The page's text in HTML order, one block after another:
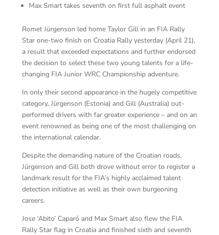
Max Smart takes seventh on first full asphalt event
Romet Jürgenson led home Taylor Gill in an FIA Rally
Star one-two finish on Croatia Rally yesterday (April 21),
a result that exceeded expectations and further endorsed
the decision to select these two young talents for a life-
changing FIA Junior WRC Championship adventure.
In only their second appearance in the hugely competitive
category, Jürgenson (Estonia) and Gill (Australia) out-
performed drivers with far greater experience – and on an
event renowned as being one of the most challenging on
the international calendar.
Despite the demanding nature of the Croatian roads,
Jürgenson and Gill both drove without error to register a
landmark result for the FIA’s highly acclaimed talent
detection initiative as well as their own burgeoning
careers.
Jose ‘Abito’ Caparó and Max Smart also flew the FIA
Rally Star flag in Croatia and finished sixth and seventh